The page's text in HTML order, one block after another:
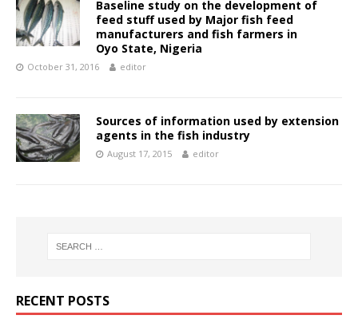
Baseline study on the development of
feed stuff used by Major fish feed
manufacturers and fish farmers in
Oyo State, Nigeria
October 31, 2016 editor
Sources of information used by extension
agents in the fish industry
August 17, 2015 editor
RECENT POSTS